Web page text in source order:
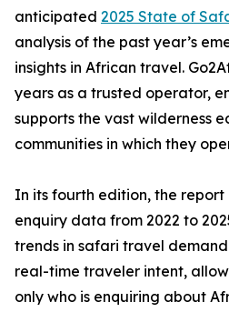
anticipated 2025 State of
analysis of the past year’s
insights in African travel.
years as a trusted operator,
supports the vast wilderness
communities in which they
In its fourth edition, the report
enquiry data from 2022 to
trends in safari travel
real-time traveler intent,
only who is enquiring about